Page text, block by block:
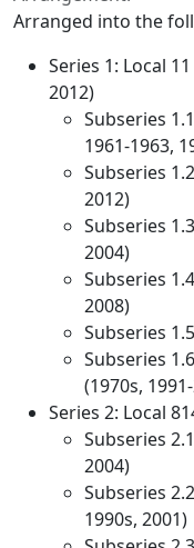
Arranged into the
Series 1: Local
2012)
Subseries
1961-1963,
Subseries
2012)
Subseries
2004)
Subseries
2008)
Subseries
Subseries
(1970s,
Series 2: Local
Subseries
2004)
Subseries
1990s, 2001)